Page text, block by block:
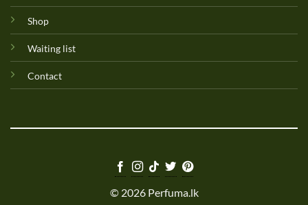
Shop
Waiting list
Contact
© 2026 Perfuma.lk